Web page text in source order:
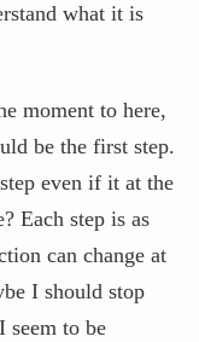
what it is
moment to here,
be the first step.
even if it at the
Each step is as
can change at
I should stop
seem to be